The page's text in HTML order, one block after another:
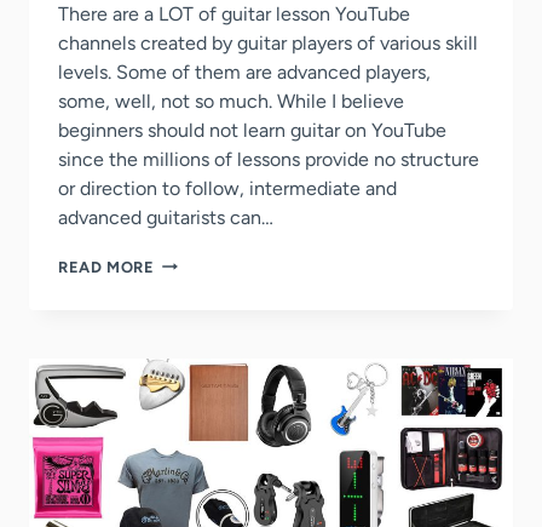
There are a LOT of guitar lesson YouTube
channels created by guitar players of various skill
levels. Some of them are advanced players,
some, well, not so much. While I believe
beginners should not learn guitar on YouTube
since the millions of lessons provide no structure
or direction to follow, intermediate and
advanced guitarists can…
READ MORE 10
CHANNELS
YOU
FOLLOW
(2026
UPDATE)